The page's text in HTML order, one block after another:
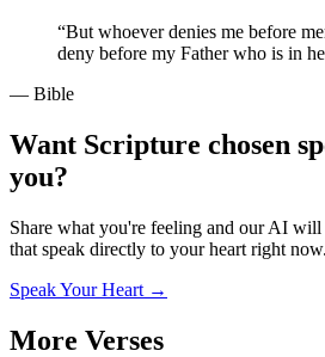
“But whoever denies me before
deny before my Father who is in
— Bible
Want Scripture chosen
you?
Share what you're feeling and our AI
that speak directly to your heart right now.
Speak Your Heart →
More Verses